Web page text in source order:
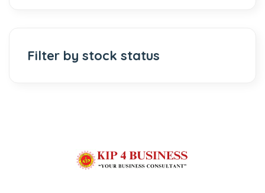
Filter by stock status